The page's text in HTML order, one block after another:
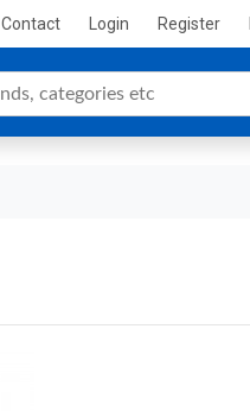
Contact Login Register